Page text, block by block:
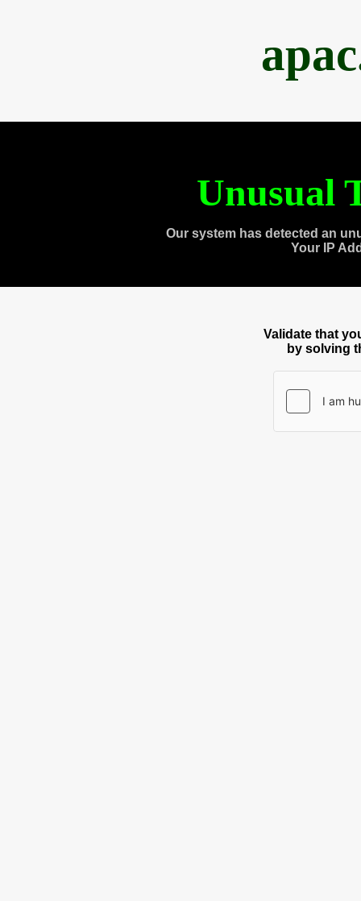
Unusual
Our system has detected an
Your IP
Validate that
by solving